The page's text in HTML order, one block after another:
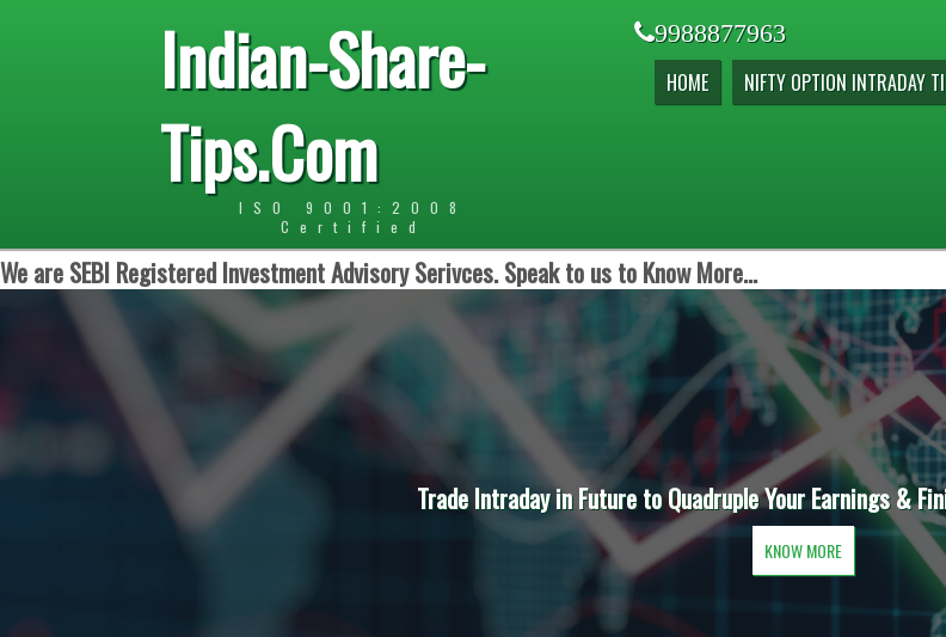
Indian-Share-
Tips.Com
ISO 9001:2008
Certified
9988877963
HOME NIFTY OPTION INTRADAY
We are SEBI Registered Investment Advisory Serivces. Speak to us to Know More...
Trade Intraday in Future to Quadruple Your Earnings &
KNOW MORE